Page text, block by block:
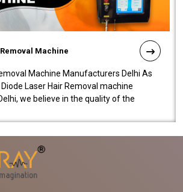
Machine
Machine Manufacturers Delhi As
Laser Hair Removal machine
we believe in the quality of the